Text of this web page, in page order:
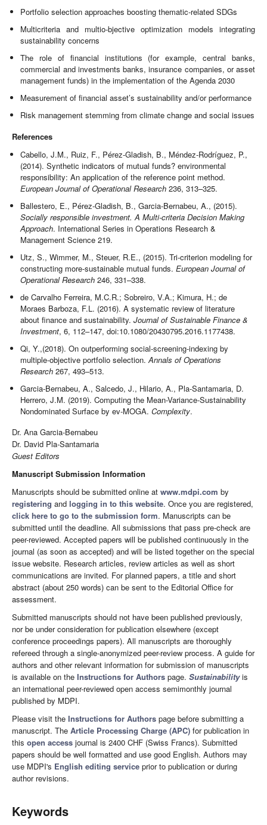
Portfolio selection approaches boosting thematic-related SDGs
Multicriteria and multio-bjective optimization models integrating
sustainability concerns
The role of financial institutions (for example, central banks,
commercial and investments banks, insurance companies, or asset
management funds) in the implementation of the Agenda 2030
Measurement of financial asset’s sustainability and/or performance
Risk management stemming from climate change and social issues
References
Cabello, J.M., Ruiz, F., Pérez-Gladish, B., Méndez-Rodríguez, P.,
(2014). Synthetic indicators of mutual funds? environmental
responsibility: An application of the reference point method.
European Journal of Operational Research236, 313–325.
Ballestero, E., Pérez-Gladish, B., Garcia-Bernabeu, A., (2015).
Socially responsible investment. A Multi-criteria Decision Making
Approach. International Series in Operations Research &
Management Science 219.
Utz, S., Wimmer, M., Steuer, R.E., (2015). Tri-criterion modeling for
constructing more-sustainable mutual funds.European Journal of
Operational Research 246, 331–338.
de Carvalho Ferreira, M.C.R.; Sobreiro, V.A.; Kimura, H.; de
Moraes Barboza, F.L. (2016). A systematic review of literature
about finance and sustainability.Journal of Sustainable Finance &
Investment, 6, 112–147, doi:10.1080/20430795.2016.1177438.
Qi, Y.,(2018). On outperforming social-screening-indexing by
multiple-objective portfolio selection.Annals of Operations
Research267, 493–513.
Garcia-Bernabeu, A., Salcedo, J., Hilario, A., Pla-Santamaria, D.
Herrero, J.M. (2019). Computing the Mean-Variance-Sustainability
Nondominated Surface by ev-MOGA.Complexity.
Dr. Ana Garcia-Bernabeu
Dr. David Pla-Santamaria
Guest Editors
Manuscript Submission Information
Manuscripts should be submitted online at www.mdpi.com by
registering and logging in to this website. Once you are registered,
click here to go to the submission form. Manuscripts can be
submitted until the deadline. All submissions that pass pre-check are
peer-reviewed. Accepted papers will be published continuously in the
journal (as soon as accepted) and will be listed together on the special
issue website. Research articles, review articles as well as short
communications are invited. For planned papers, a title and short
abstract (about 250 words) can be sent to the Editorial Office for
assessment.
Submitted manuscripts should not have been published previously,
nor be under consideration for publication elsewhere (except
conference proceedings papers). All manuscripts are thoroughly
refereed through a single-anonymized peer-review process. A guide for
authors and other relevant information for submission of manuscripts
is available on the Instructions for Authors page. Sustainabilityis
an international peer-reviewed open access semimonthly journal
published by MDPI.
Please visit the Instructions for Authors page before submitting a
manuscript. The Article Processing Charge (APC) for publication in
this open access journal is 2400 CHF (Swiss Francs). Submitted
papers should be well formatted and use good English. Authors may
use MDPI's English editing service prior to publication or during
author revisions.
Keywords